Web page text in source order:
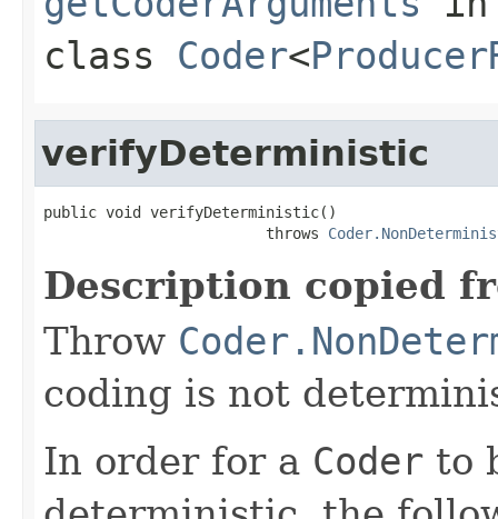
class Coder<
verifyDeterministic
public void verifyDeterministic()
                         throws
Description copied
Throw
coding is not
In order for a Coder to